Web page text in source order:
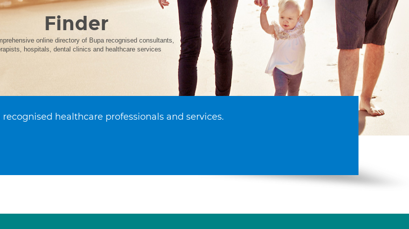
Finder
online directory of Bupa recognised consultants,
hospitals, dental clinics and healthcare services
recognised healthcare professionals and services.